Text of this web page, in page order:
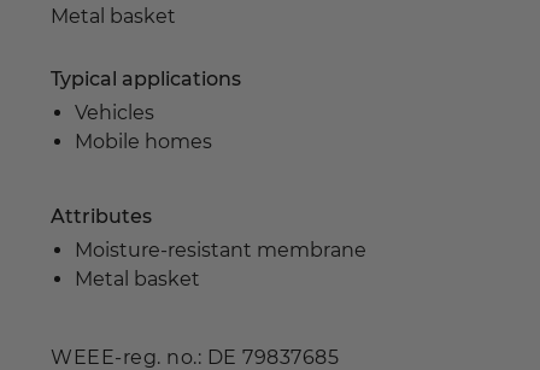
Metal basket
Typical applications
Vehicles
Mobile homes
Attributes
Moisture-resistant membrane
Metal basket
WEEE-reg. no.: DE 79837685